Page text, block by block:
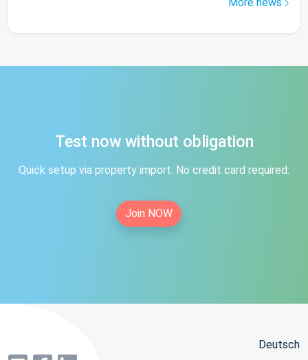
Test now without obligation
Quick setup via property import. No credit card required.
Join NOW
Deutsch